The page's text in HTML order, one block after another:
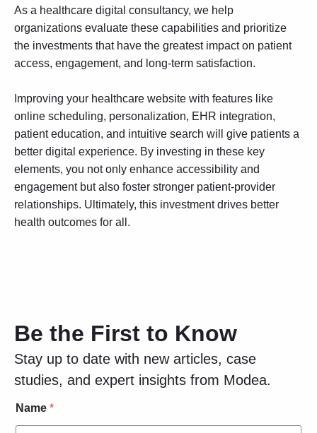
As a healthcare digital consultancy, we help
organizations evaluate these capabilities and prioritize
the investments that have the greatest impact on patient
access, engagement, and long-term satisfaction.
Improving your healthcare website with features like
online scheduling, personalization, EHR integration,
patient education, and intuitive search will give patients a
better digital experience. By investing in these key
elements, you not only enhance accessibility and
engagement but also foster stronger patient-provider
relationships. Ultimately, this investment drives better
health outcomes for all.
Be the First to Know
Stay up to date with new articles, case
studies, and expert insights from Modea.
a
m
Name *